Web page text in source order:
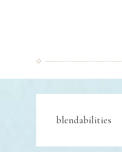
blendabilities